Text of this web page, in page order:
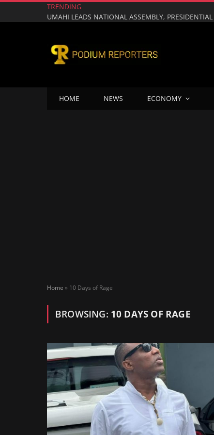
TRENDING
HOME NEWS ECONOMY
Home » 10 Days of Rage
BROWSING: 10 DAYS OF RAGE